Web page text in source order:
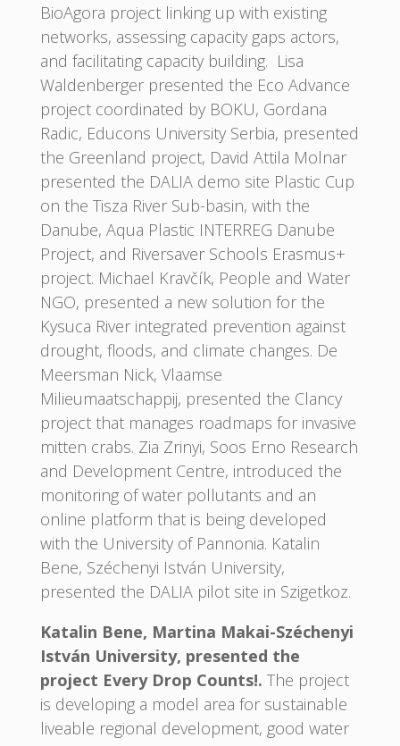
BioAgora project linking up with existing
networks, assessing capacity gaps actors,
and facilitating capacity building. Lisa
Waldenberger presented the Eco Advance
project coordinated by BOKU, Gordana
Radic, Educons University Serbia, presented
the Greenland project, David Attila Molnar
presented the DALIA demo site Plastic Cup
on the Tisza River Sub-basin, with the
Danube, Aqua Plastic INTERREG Danube
Project, and Riversaver Schools Erasmus+
project. Michael Kravčík, People and Water
NGO, presented a new solution for the
Kysuca River integrated prevention against
drought, floods, and climate changes. De
Meersman Nick, Vlaamse
Milieumaatschappij, presented the Clancy
project that manages roadmaps for invasive
mitten crabs. Zia Zrinyi, Soos Erno Research
and Development Centre, introduced the
monitoring of water pollutants and an
online platform that is being developed
with the University of Pannonia. Katalin
Bene, Széchenyi István University,
presented the DALIA pilot site in Szigetkoz.
Katalin Bene, Martina Makai-Széchenyi
István University, presented the
project Every Drop Counts!. The project
is developing a model area for sustainable
liveable regional development, good water